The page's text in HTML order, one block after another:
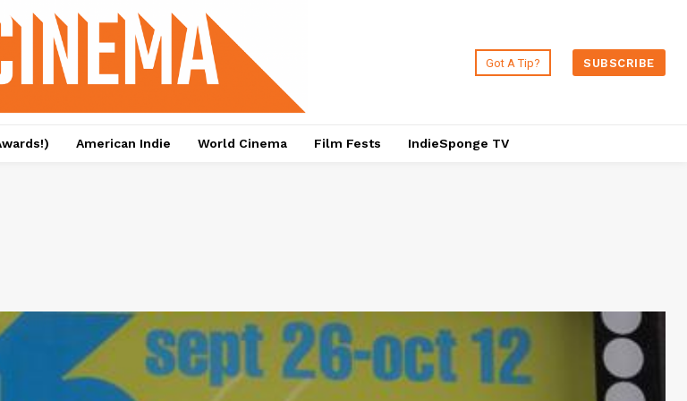
Got A Tip? SUBSCRIBE
American Indie World Cinema Film Fests IndieSponge TV